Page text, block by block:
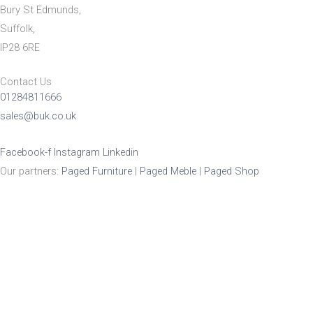
Bury St Edmunds,
Suffolk,
IP28 6RE
Contact Us
01284811666
sales@buk.co.uk
Facebook-f Instagram Linkedin
Our partners: Paged Furniture Paged Meble Paged Shop